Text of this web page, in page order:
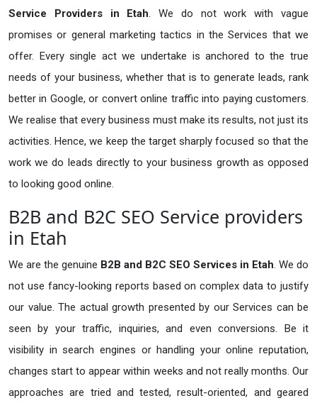
Service Providers in Etah. We do not work with vague
promises or general marketing tactics in the Services that we
offer. Every single act we undertake is anchored to the true
needs of your business, whether that is to generate leads, rank
better in Google, or convert online traffic into paying customers.
We realise that every business must make its results, not just its
activities. Hence, we keep the target sharply focused so that the
work we do leads directly to your business growth as opposed
to looking good online.
B2B and B2C SEO Service providers
in Etah
We are the genuine B2B and B2C SEO Services in Etah. We do
not use fancy-looking reports based on complex data to justify
our value. The actual growth presented by our Services can be
seen by your traffic, inquiries, and even conversions. Be it
visibility in search engines or handling your online reputation,
changes start to appear within weeks and not really months. Our
approaches are tried and tested, result-oriented, and geared